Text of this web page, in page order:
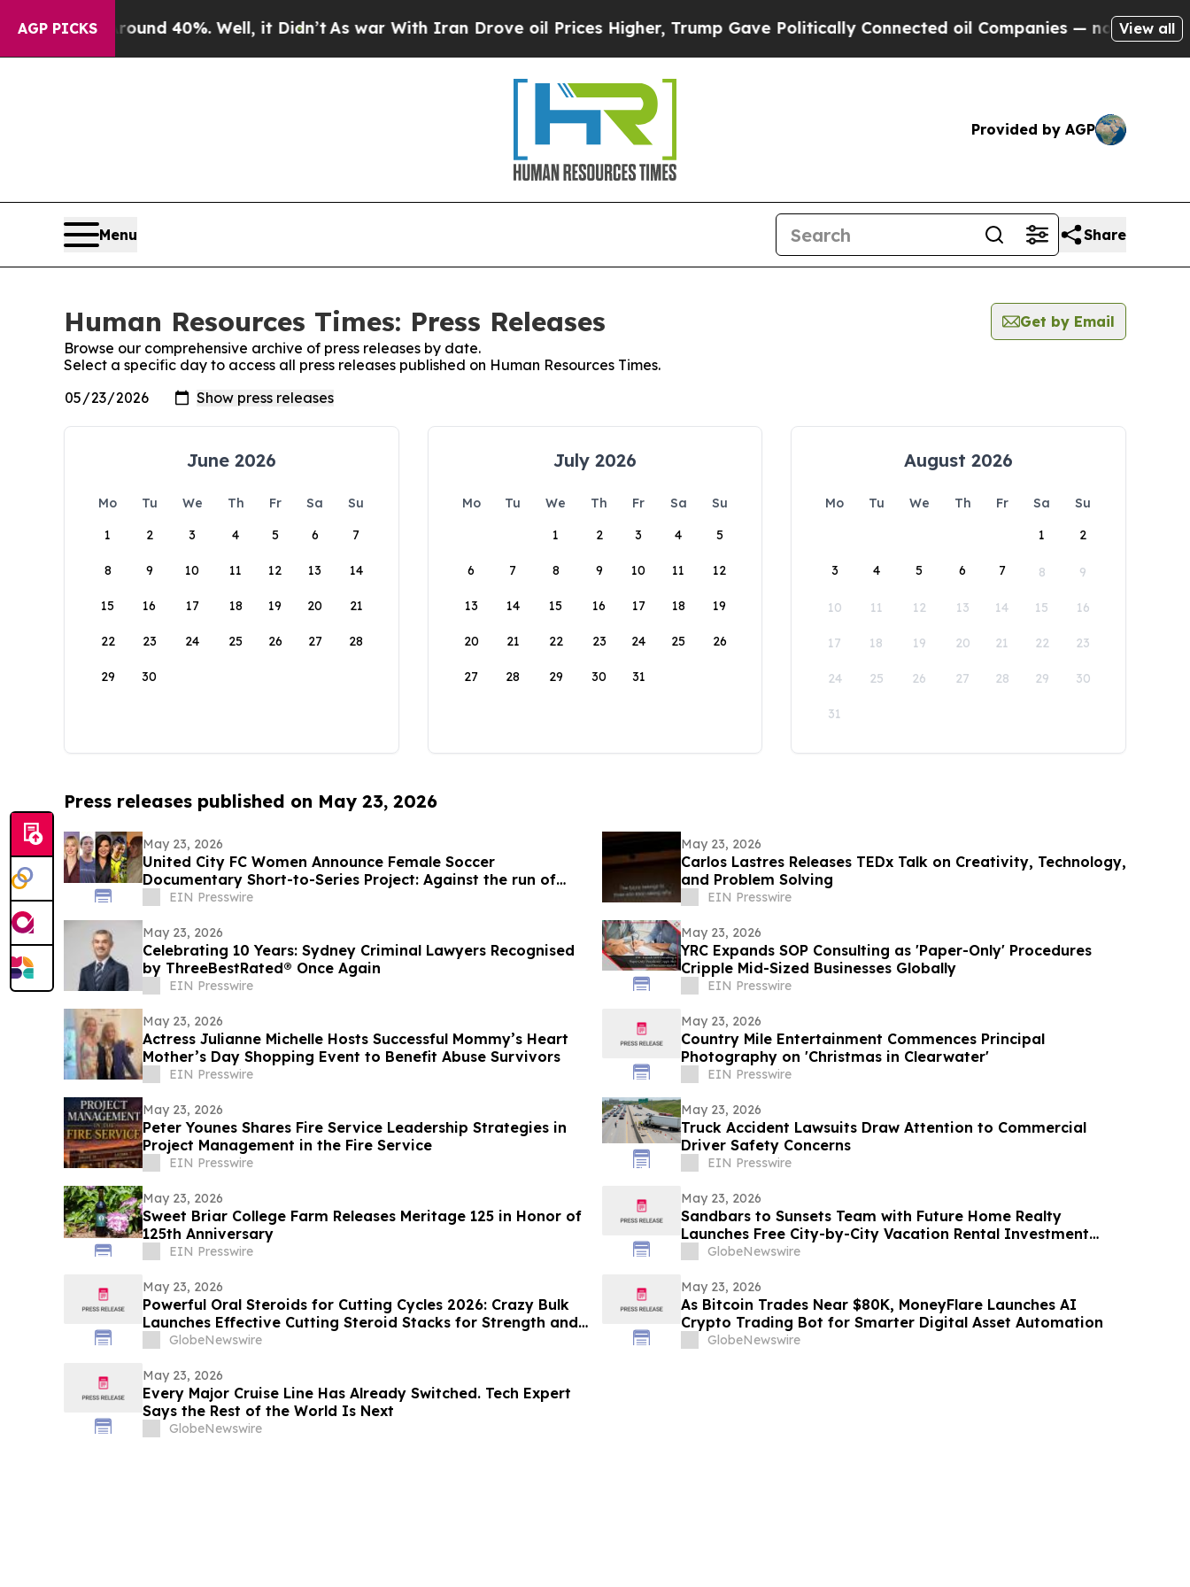
AGP PICKS
Around 40%. Well, it Didn’tAs war With Iran Drove oil Prices Higher, Trump Gave Politically Connected oil Companies — not Taxpayers —
View all
Provided by AGP
Menu Share
Human Resources Times: Press Releases
Get by Email
Browse our comprehensive archive of press releases by date.
Select a specific day to access all press releases published on Human Resources Times.
June 2026
Mo Tu We Th Fr Sa
Su
1
2 3 4 5 6 7
8 9 10 11 12 13 14
15 16 17 18 19 20 21
22 23 24 25 26 27 28
29 30
July 2026
Mo Tu We Th Fr Sa
Su
1
2 3 4 5
6 7 8 9 10 11 12
13 14 15 16 17 18 19
20 21 22 23 24 25 26
27 28 29 30 31
August 2026
Mo Tu We Th Fr Sa
Su
1
2
3 4 5 6 7 8 9
10 11 12 13 14 15 16
17 18 19 20 21 22 23
24 25 26 27 28 29 30
31
Press releases published on May 23, 2026
May 23, 2026
United City FC Women Announce Female Soccer
Documentary Short-to-Series Project: Against the run of
playEIN Presswire
May 23, 2026
Carlos Lastres Releases TEDx Talk on Creativity, Technology,
and Problem Solving
EIN Presswire
May 23, 2026
Celebrating 10 Years: Sydney Criminal Lawyers Recognised
by ThreeBestRated® Once Again
EIN Presswire
May 23, 2026
YRC Expands SOP Consulting as 'Paper-Only' Procedures
Cripple Mid-Sized Businesses Globally
EIN Presswire
May 23, 2026
Actress Julianne Michelle Hosts Successful Mommy’s Heart
Mother’s Day Shopping Event to Benefit Abuse Survivors
EIN Presswire
May 23, 2026
Country Mile Entertainment Commences Principal
Photography on 'Christmas in Clearwater'
EIN Presswire
May 23, 2026
Peter Younes Shares Fire Service Leadership Strategies in
Project Management in the Fire Service
EIN Presswire
May 23, 2026
Truck Accident Lawsuits Draw Attention to Commercial
Driver Safety Concerns
EIN Presswire
May 23, 2026
Sweet Briar College Farm Releases Meritage 125 in Honor of
125th Anniversary
EIN Presswire
May 23, 2026
Sandbars to Sunsets Team with Future Home Realty
Launches Free City-by-City Vacation Rental Investment
Guide for Airbnb and VRBO Buyers on Florida's Pinellas Gulf
GlobeNewswire
May 23, 2026
Powerful Oral Steroids for Cutting Cycles 2026: Crazy Bulk
Launches Effective Cutting Steroid Stacks for Strength and
Muscle Growth
GlobeNewswire
May 23, 2026
As Bitcoin Trades Near $80K, MoneyFlare Launches AI
Crypto Trading Bot for Smarter Digital Asset Automation
GlobeNewswire
May 23, 2026
Every Major Cruise Line Has Already Switched. Tech Expert
Says the Rest of the World Is Next
GlobeNewswire